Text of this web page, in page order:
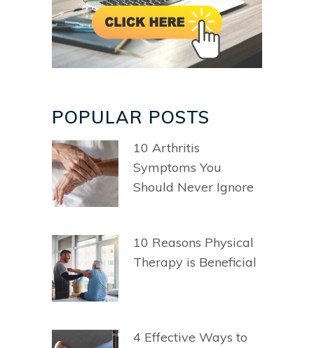
POPULAR POSTS
10 Arthritis
Symptoms You
Should Never Ignore
10 Reasons Physical
Therapy is Beneficial
4 Effective Ways to